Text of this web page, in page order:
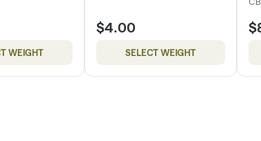
WEIGHT
$4.00
SELECT WEIGHT